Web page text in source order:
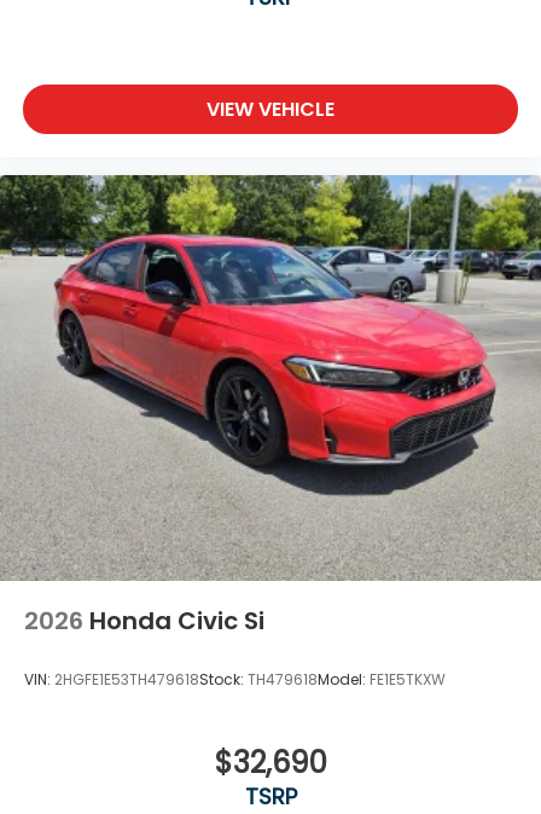
VIEW VEHICLE
2026 Honda Civic Si
VIN: 2HGFE1E53TH479618Stock: TH479618Model: FE1E5TKXW
$32,690
TSRP